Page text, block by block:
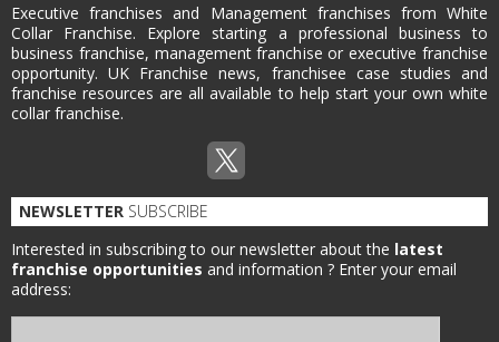
Executive franchises and Management franchises from White
Collar Franchise. Explore starting a professional business to
business franchise, management franchise or executive franchise
opportunity. UK Franchise news, franchisee case studies and
franchise resources are all available to help start your own white
collar franchise.
NEWSLETTER SUBSCRIBE
Interested in subscribing to our newsletter about the latest
franchise opportunities and information ? Enter your email
address: